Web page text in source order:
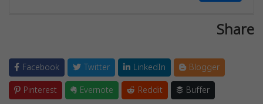
Share
Facebook Twitter LinkedIn
Blogger
Pinterest
Evernote Reddit
Buffer